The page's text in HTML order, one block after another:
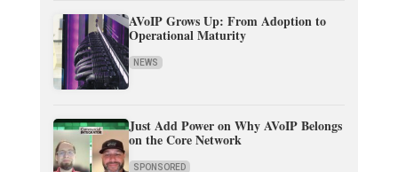
AVoIP Grows Up: From Adoption to
Operational Maturity
NEWS
Just Add Power on Why AVoIP Belongs
on the Core Network
SPONSORED